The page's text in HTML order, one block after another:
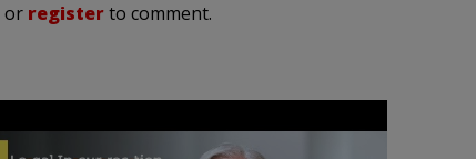
or registerto comment.